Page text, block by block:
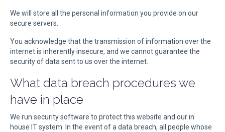
We will store all the personal information you provide on our
secure servers.
You acknowledge that the transmission of information over the
internet is inherently insecure, and we cannot guarantee the
security of data sent to us over the internet.
What data breach procedures we
have in place
We run security software to protect this website and our in
house IT system. In the event of a data breach, all people whose